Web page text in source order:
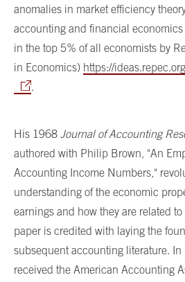
anomalies in market efficiency
accounting and financial
in the top 5% of all economists by
in Economics) https://
.
His 1968 Journal of Accounting
authored with Philip Brown, "An
Accounting Income Numbers,"
understanding of the economic
earnings and how they are related
paper is credited with laying the
subsequent accounting literature.
received the American Accounting